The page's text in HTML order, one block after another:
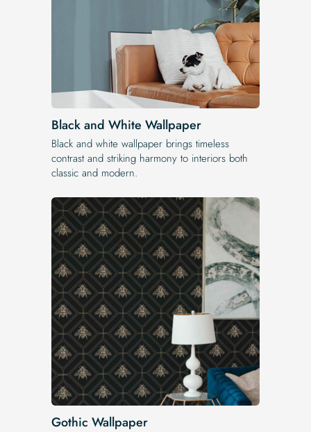
Black and White Wallpaper
Black and white wallpaper brings timeless
contrast and striking harmony to interiors both
classic and modern.
Gothic Wallpaper